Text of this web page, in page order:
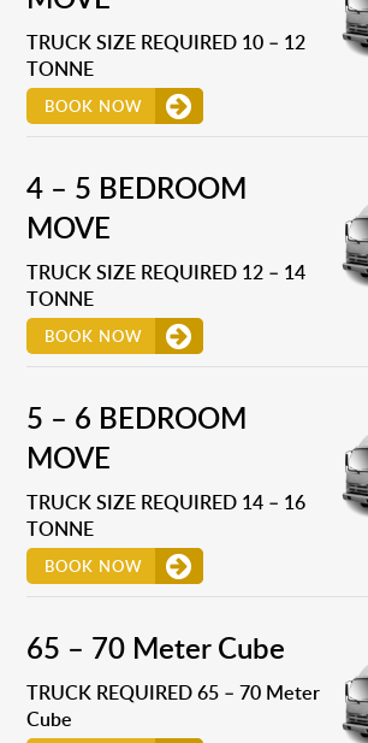
TRUCK SIZE REQUIRED 10 – 12
TONNE
BOOK NOW
4 – 5 BEDROOM
MOVE
TRUCK SIZE REQUIRED 12 – 14
TONNE
BOOK NOW
5 – 6 BEDROOM
MOVE
TRUCK SIZE REQUIRED 14 – 16
TONNE
BOOK NOW
65 – 70 Meter Cube
TRUCK REQUIRED 65 – 70 Meter
Cube